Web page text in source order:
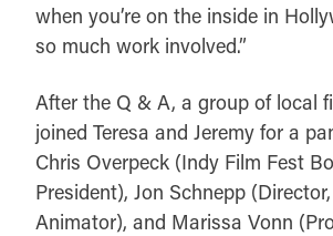
when you’re on the inside in
so much work involved.”
After the Q & A, a group of local
joined Teresa and Jeremy for a
Chris Overpeck (Indy Film Fest
President), Jon Schnepp
Animator), and Marissa Vonn